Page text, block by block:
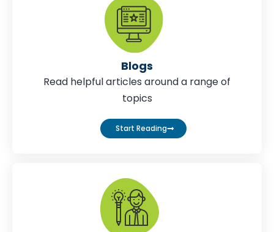
Blogs
Start Reading